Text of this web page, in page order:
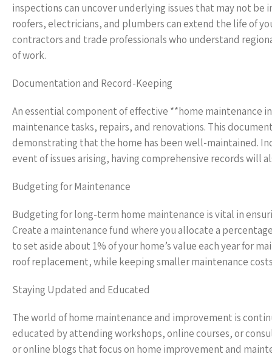
inspections can uncover underlying issues that may not
roofers, electricians, and plumbers can extend the life of
contractors and trade professionals who understand
of work.
Documentation and Record-Keeping
An essential component of effective **home maintenance
maintenance tasks, repairs, and renovations. This
demonstrating that the home has been well-maintained.
event of issues arising, having comprehensive records will
Budgeting for Maintenance
Budgeting for long-term home maintenance is vital in
Create a maintenance fund where you allocate a
to set aside about 1% of your home’s value each year for
roof replacement, while keeping smaller maintenance
Staying Updated and Educated
The world of home maintenance and improvement is
educated by attending workshops, online courses, or
or online blogs that focus on home improvement and